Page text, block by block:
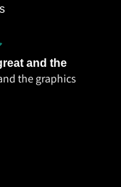
and the
the graphics